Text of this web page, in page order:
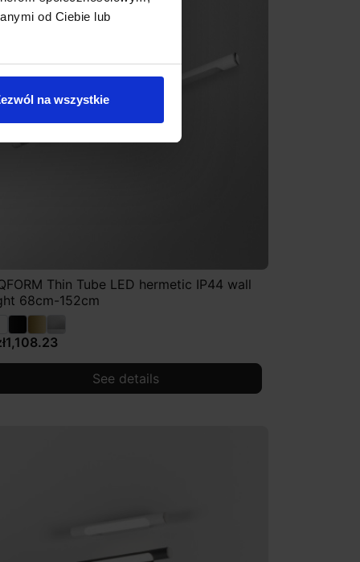
od Ciebie lub
na wszystkie
Thin Tube LED hermetic IP44 wall
68cm-152cm
See details